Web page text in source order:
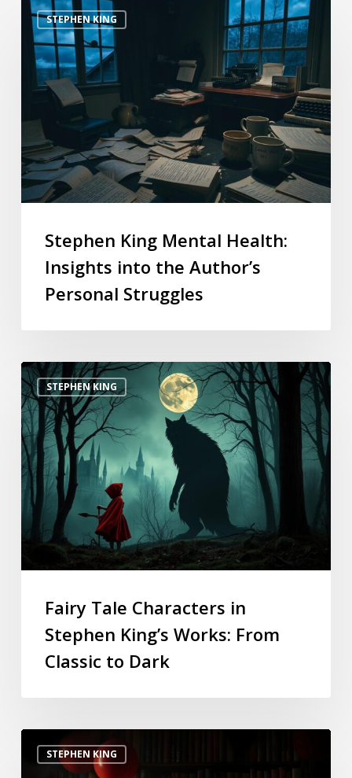
STEPHEN KING
Stephen King Mental Health:
Insights into the Author’s
Personal Struggles
STEPHEN KING
Fairy Tale Characters in
Stephen King’s Works: From
Classic to Dark
STEPHEN KING